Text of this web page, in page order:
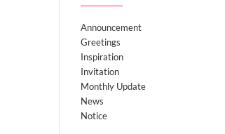
Announcement
Greetings
Inspiration
Invitation
Monthly Update
News
Notice